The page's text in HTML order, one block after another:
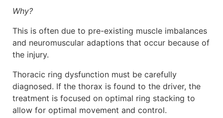
Why?
This is often due to pre-existing muscle imbalances
and neuromuscular adaptions that occur because of
the injury.
Thoracic ring dysfunction must be carefully
diagnosed. If the thorax is found to the driver, the
treatment is focused on optimal ring stacking to
allow for optimal movement and control.